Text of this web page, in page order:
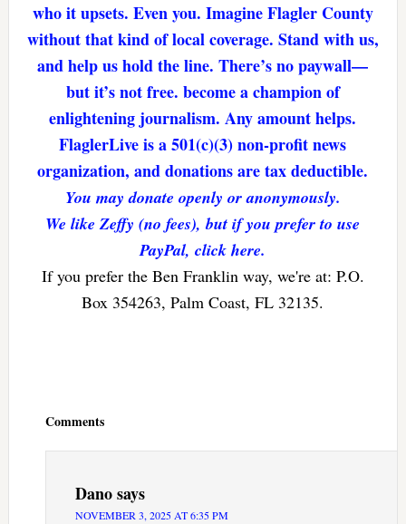
who it upsets. Even you. Imagine Flagler County
without that kind of local coverage. Stand with us,
and help us hold the line. There’s no paywall—
but it’s not free. become a champion of
enlightening journalism. Any amount helps.
FlaglerLive is a 501(c)(3) non-profit news
organization, and donations are tax deductible.
You may donate openly or anonymously.
We like Zeffy (no fees), but if you prefer to use
PayPal, click here.
If you prefer the Ben Franklin way, we're at: P.O.
Box 354263, Palm Coast, FL 32135.
Comments
Danosays
NOVEMBER 3, 2025 AT 6:35 PM